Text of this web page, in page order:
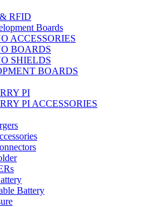
RFID
Boards
ACCESSORIES
BOARDS
SHIELDS
BOARDS
PI
PI ACCESSORIES
Battery